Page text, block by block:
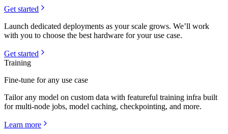
Get started
Launch dedicated deployments as your scale grows. We’ll work
with you to choose the best hardware for your use case.
Get started
Training
Fine-tune for any use case
Tailor any model on custom data with featureful training infra built
for multi-node jobs, model caching, checkpointing, and more.
Learn more